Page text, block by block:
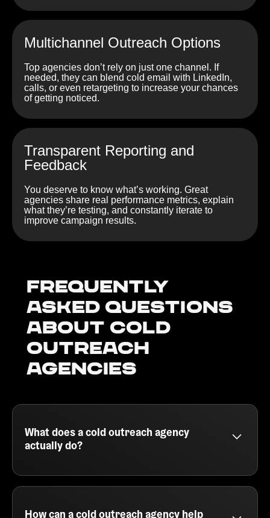
Multichannel Outreach Options
Top agencies don’t rely on just one channel. If
needed, they can blend cold email with LinkedIn,
calls, or even retargeting to increase your chances
of getting noticed.
Transparent Reporting and
Feedback
You deserve to know what’s working. Great
agencies share real performance metrics, explain
what they’re testing, and constantly iterate to
improve campaign results.
Frequently
Asked Questions
about Cold
outreach
agencies
What does a cold outreach agency
actually do?
A cold outreach agency helps B2B companies
generate qualified leads by running outbound email
your ideal customer profile, sourcing leads, writing